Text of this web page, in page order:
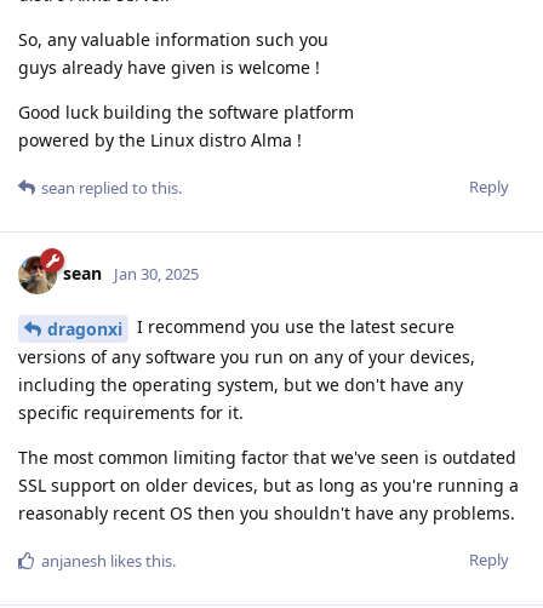
So, any valuable information such you
guys already have given is welcome !
Good luck building the software platform
powered by the Linux distro Alma !
Reply
sean replied to this.
sean Jan 30, 2025
dragonxi
I recommend you use the latest secure
versions of any software you run on any of your devices,
including the operating system, but we don't have any
specific requirements for it.
The most common limiting factor that we've seen is outdated
SSL support on older devices, but as long as you're running a
reasonably recent OS then you shouldn't have any problems.
Reply
anjanesh likes this.